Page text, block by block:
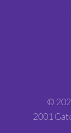
©
2001